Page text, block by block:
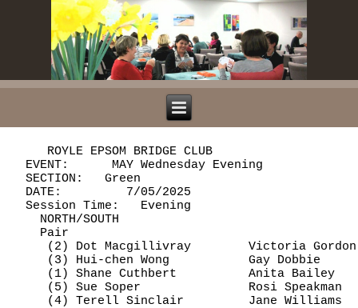
     ROYLE EPSOM BRIDGE CLUB
EVENT:      MAY Wednesday Evening
  SECTION:   Green
  DATE:         7/05/2025
  Session Time:   Evening
    NORTH/SOUTH
Pair
(2) Dot Macgillivray        Victoria
(3) Hui-chen Wong           Gay Dobbie
(1) Shane Cuthbert          Anita Bailey
(5) Sue Soper               Rosi Speakman
(4) Terell Sinclair         Jane Williams